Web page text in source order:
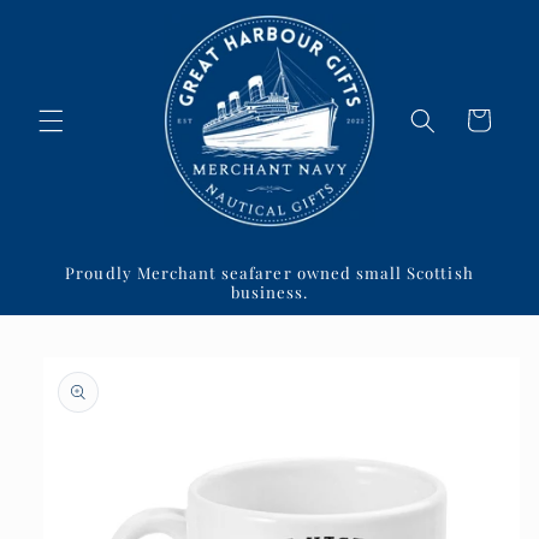
Cart
Proudly Merchant seafarer owned small Scottish
business.
product
information